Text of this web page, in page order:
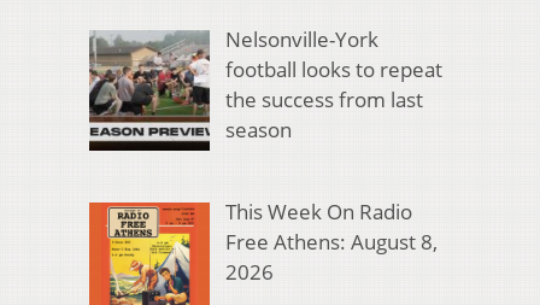
Nelsonville-York
football looks to repeat
the success from last
season
This Week On Radio
Free Athens: August 8,
2026